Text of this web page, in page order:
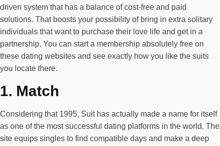
driven system that has a balance of cost-free and paid
solutions. That boosts your possibility of bring in extra solitary
individuals that want to purchase their love life and get in a
partnership. You can start a membership absolutely free on
these dating websites and see exactly how you like the suits
you locate there.
1. Match
Considering that 1995, Suit has actually made a name for itself
as one of the most successful dating platforms in the world. The
site equips singles to find compatible days and make a deep